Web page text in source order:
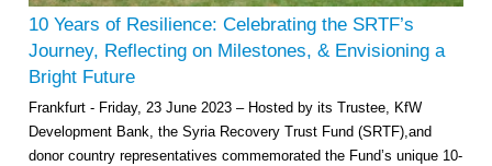
10 Years of Resilience: Celebrating the SRTF’s
Journey, Reflecting on Milestones, & Envisioning a
Bright Future
Frankfurt - Friday, 23 June 2023 – Hosted by its Trustee, KfW
Development Bank, the Syria Recovery Trust Fund (SRTF),and
donor country representatives commemorated the Fund’s unique 10-